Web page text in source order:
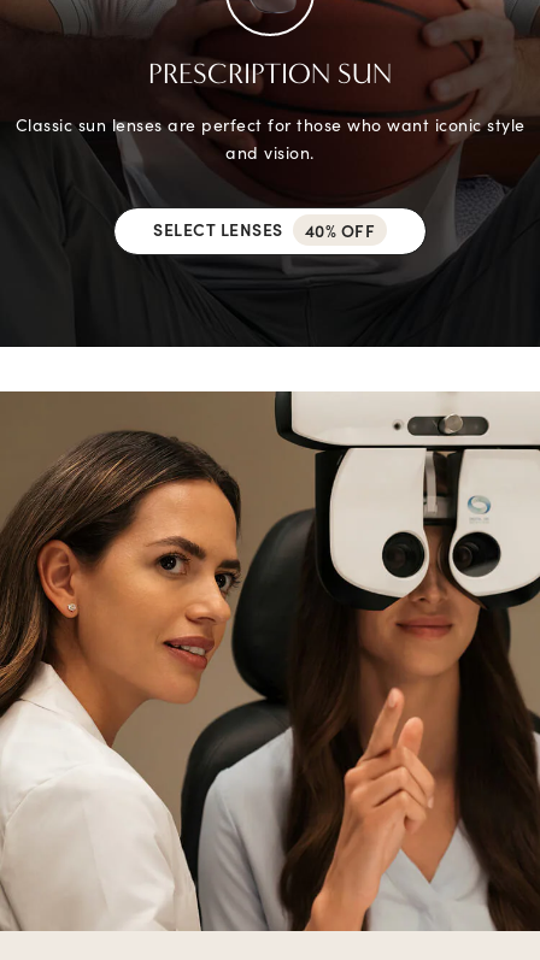
PRESCRIPTION SUN
Classic sun lenses are perfect for those who want iconic style
and vision.
SELECT LENSES 40% OFF